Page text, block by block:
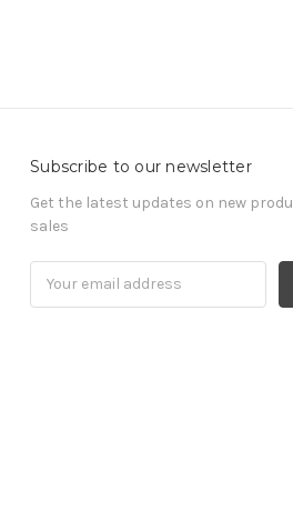
Subscribe to our newsletter
Get the latest updates on new
sales